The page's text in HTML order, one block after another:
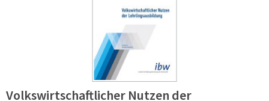
Volkswirtschaftlicher Nutzen der